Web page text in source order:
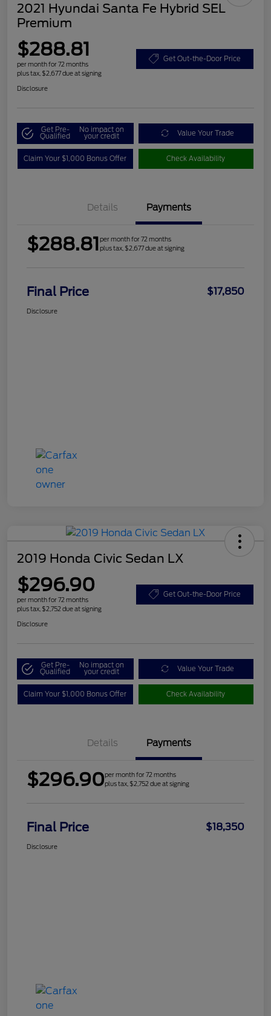
2021 Hyundai Santa Fe Hybrid SEL
Premium
$288.81
per month for 72 months
plus tax, $2,677 due at signing
Get Out-the-Door Price
Disclosure
Get Pre-
Qualified
No impact on
your credit Value Your Trade
Claim Your $1,000 Bonus Offer Check Availability
Details Payments
$288.81per month for 72 months
plus tax, $2,677 due at signing
Final Price $17,850
Disclosure
2019 Honda Civic Sedan LX
$296.90
per month for 72 months
plus tax, $2,752 due at signing
Get Out-the-Door Price
Disclosure
Get Pre-
Qualified
No impact on
your credit Value Your Trade
Claim Your $1,000 Bonus Offer Check Availability
Details Payments
$296.90per month for 72 months
plus tax, $2,752 due at signing
Final Price $18,350
Disclosure